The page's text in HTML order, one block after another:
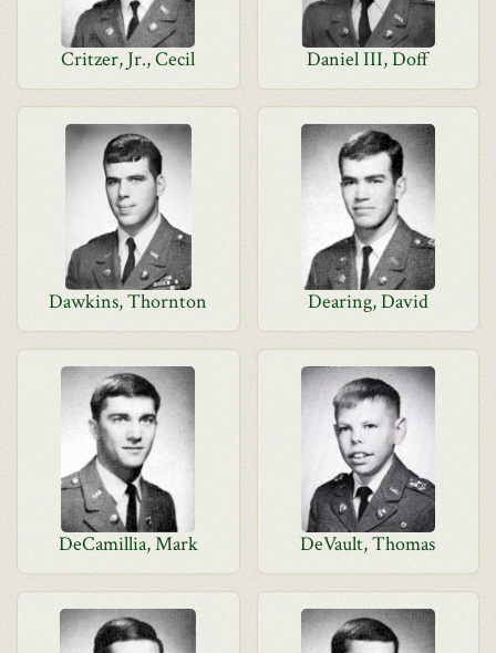
Critzer, Jr., Cecil Daniel III, Doff
Dawkins, Thornton Dearing, David
DeCamillia, Mark DeVault, Thomas